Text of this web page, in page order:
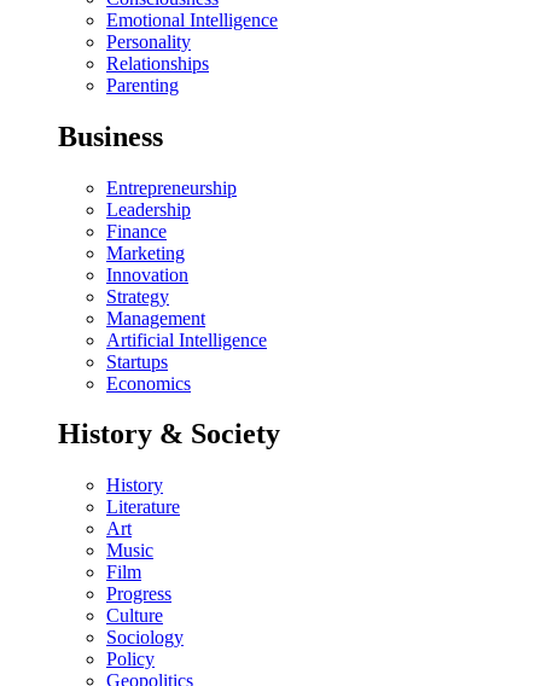
Emotional Intelligence
Personality
Relationships
Parenting
Business
Entrepreneurship
Leadership
Finance
Marketing
Innovation
Strategy
Management
Artificial Intelligence
Startups
Economics
History & Society
History
Literature
Art
Music
Film
Progress
Culture
Sociology
Policy
Geopolitics